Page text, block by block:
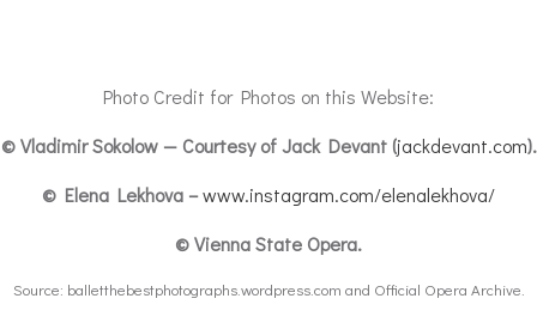
Photo Credit for Photos on this Website:
© Vladimir Sokolow — Courtesy of Jack Devant (jackdevant.com).
© Elena Lekhova –www.instagram.com/elenalekhova/
© Vienna State Opera.
Source: balletthebestphotographs.wordpress.com and Official Opera Archive.